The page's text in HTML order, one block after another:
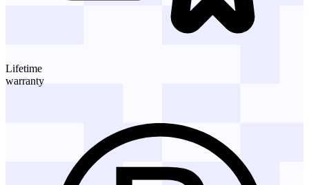
Lifetime
warranty